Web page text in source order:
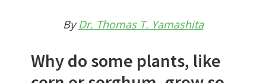
ByDr. Thomas T. Yamashita
Why do some plants, like